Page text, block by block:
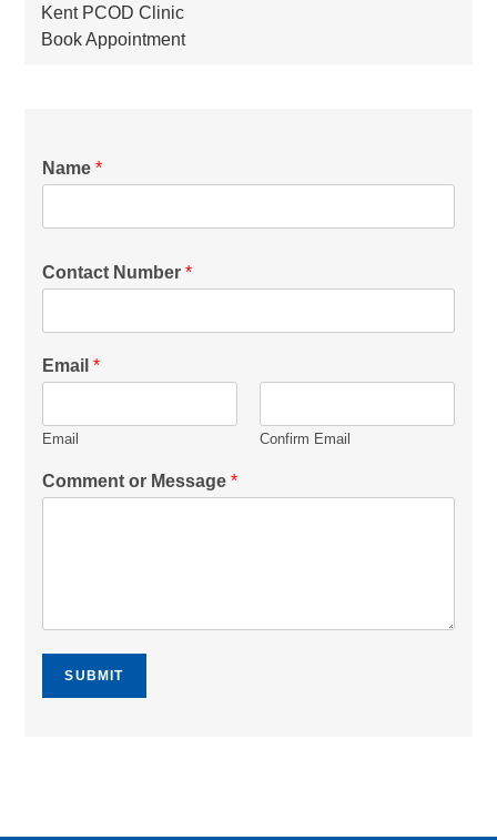
Kent PCOD Clinic
Book Appointment
Name*
Contact Number*
Email*
Email Confirm Email
Comment or Message*
SUBMIT